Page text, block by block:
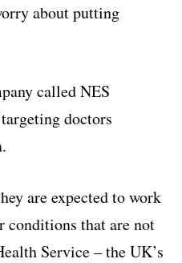
about putting
called NES
doctors
are expected to work
conditions that are not
Service – the UK’s